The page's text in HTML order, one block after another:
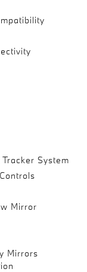
System
Mirror
Mirrors